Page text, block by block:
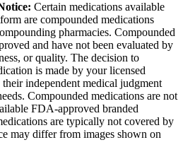
Certain medications available
are compounded medications
pharmacies. Compounded
and have not been evaluated by
or quality. The decision to
is made by your licensed
independent medical judgment
Compounded medications are not
FDA-approved branded
are typically not covered by
may differ from images shown on